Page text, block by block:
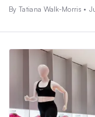
By Tatiana Walk-Morris •